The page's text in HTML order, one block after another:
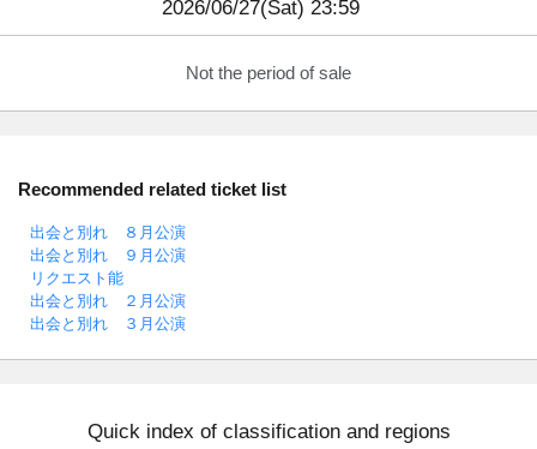
2026/06/27(Sat) 23:59
Not the period of sale
Recommended related ticket list
出会と別れ ８月公演
出会と別れ ９月公演
リクエスト能
出会と別れ ２月公演
出会と別れ ３月公演
Quick index of classification and regions